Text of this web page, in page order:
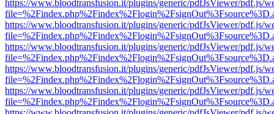
https://www.bloodtransfusion.it/plugins/generic/pdfJsViewer/pdf.js/
https://www.bloodtransfusion.it/plugins/generic/pdfJsViewer/pdf.js/
https://www.bloodtransfusion.it/plugins/generic/pdfJsViewer/pdf.js/
https://www.bloodtransfusion.it/plugins/generic/pdfJsViewer/pdf.js/
https://www.bloodtransfusion.it/plugins/generic/pdfJsViewer/pdf.js/